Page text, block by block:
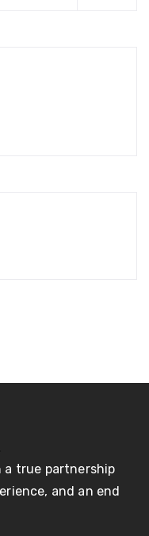
true partnership
and an end